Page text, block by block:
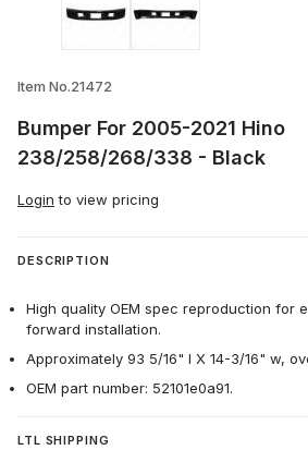
Item No.21472
Bumper For 2005-2021 Hino
238/258/268/338 - Black
Login to view pricing
DESCRIPTION
High quality OEM spec reproduction for
forward installation.
Approximately 93 5/16" l X 14-3/16" w,
OEM part number: 52101e0a91.
LTL SHIPPING